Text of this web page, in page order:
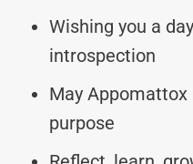
Wishing you a
introspection
May Appomattox
purpose